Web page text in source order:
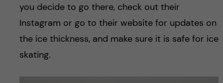
you decide to go there, check out their
Instagram or go to their website for updates on
the ice thickness, and make sure it is safe for ice
skating.